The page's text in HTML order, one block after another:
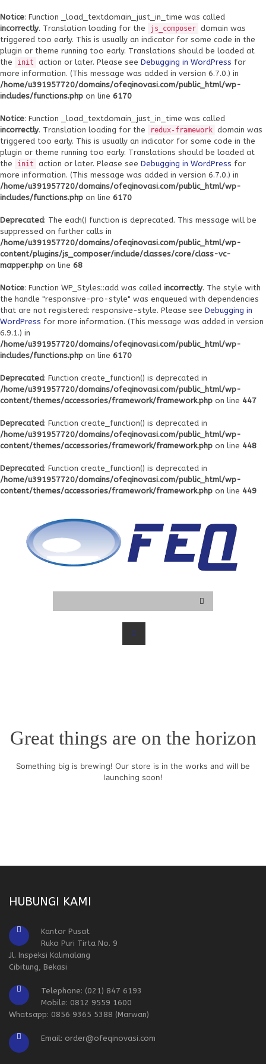
Notice: Function _load_textdomain_just_in_time was called
incorrectly. Translation loading for the js_composer domain was
triggered too early. This is usually an indicator for some code in the
plugin or theme running too early. Translations should be loaded at
the
init action or later. Please see Debugging in WordPress for
more information. (This message was added in version 6.7.0.) in
/home/u391957720/domains/ofeqinovasi.com/public_html/wp-
includes/functions.php on line 6170
Notice: Function _load_textdomain_just_in_time was called
incorrectly. Translation loading for the redux-framework domain was
triggered too early. This is usually an indicator for some code in the
plugin or theme running too early. Translations should be loaded at
the
init action or later. Please see Debugging in WordPress for
more information. (This message was added in version 6.7.0.) in
/home/u391957720/domains/ofeqinovasi.com/public_html/wp-
includes/functions.php on line 6170
Deprecated: The each() function is deprecated. This message will be
suppressed on further calls in
/home/u391957720/domains/ofeqinovasi.com/public_html/wp-
content/plugins/js_composer/include/classes/core/class-vc-
mapper.php on line 68
Notice: Function WP_Styles::add was called incorrectly. The style with
the handle "responsive-pro-style" was enqueued with dependencies
that are not registered: responsive-style. Please see Debugging in
WordPress for more information. (This message was added in version
6.9.1.) in
/home/u391957720/domains/ofeqinovasi.com/public_html/wp-
includes/functions.php on line 6170
Deprecated: Function create_function() is deprecated in
/home/u391957720/domains/ofeqinovasi.com/public_html/wp-
content/themes/accessories/framework/framework.php on line 447
Deprecated: Function create_function() is deprecated in
/home/u391957720/domains/ofeqinovasi.com/public_html/wp-
content/themes/accessories/framework/framework.php on line 448
Deprecated: Function create_function() is deprecated in
/home/u391957720/domains/ofeqinovasi.com/public_html/wp-
content/themes/accessories/framework/framework.php on line 449
Great things are on the horizon
Something big is brewing! Our store is in the works and will be
launching soon!
HUBUNGI KAMI
Kantor Pusat
Ruko Puri Tirta No. 9
Jl. Inspeksi Kalimalang
Cibitung, Bekasi
Telephone: (021) 847 6193
Mobile: 0812 9559 1600
Whatsapp: 0856 9365 5388 (Marwan)
Email: order@ofeqinovasi.com